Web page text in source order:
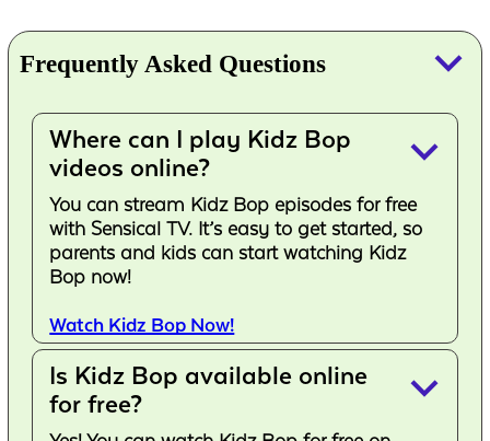
Frequently Asked Questions keyboard_arrow_down
Where can I play Kidz Bop
videos online?
keyboard_arrow_down
You can stream Kidz Bop episodes for free
with Sensical TV. It’s easy to get started, so
parents and kids can start watching Kidz
Bop now!
Watch Kidz Bop Now!
Is Kidz Bop available online
for free?
keyboard_arrow_down